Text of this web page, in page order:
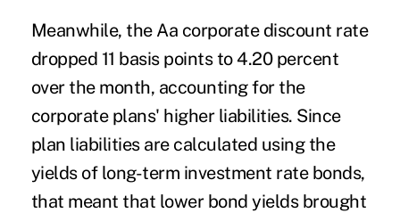
Meanwhile, the Aa corporate discount rate
dropped 11 basis points to 4.20 percent
over the month, accounting for the
corporate plans' higher liabilities. Since
plan liabilities are calculated using the
yields of long-term investment rate bonds,
that meant that lower bond yields brought